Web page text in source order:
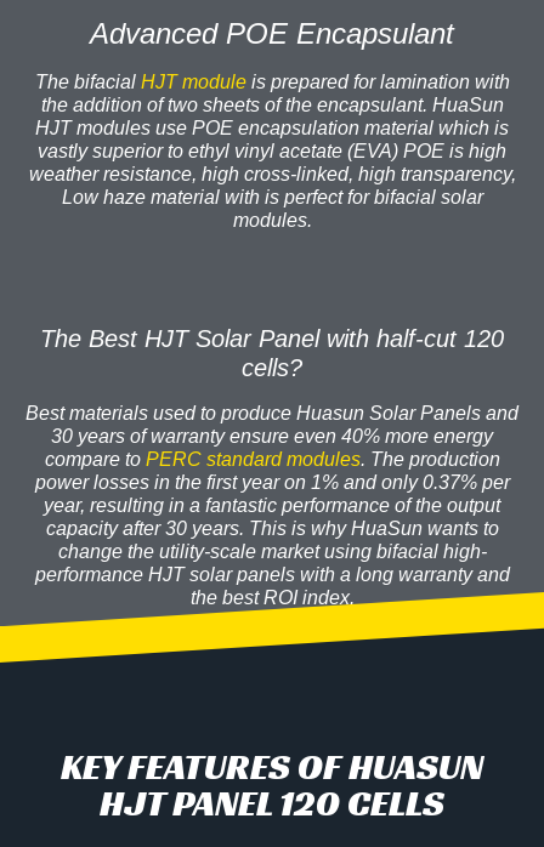
Advanced POE Encapsulant
The bifacial HJT moduleis prepared for lamination with
the addition of two sheets of the encapsulant. HuaSun
HJT modules use POE encapsulation material which is
vastly superior to ethyl vinyl acetate (EVA) POE is high
weather resistance, high cross-linked, high transparency,
Low haze material with is perfect for bifacial solar
modules.
The Best HJT Solar Panel with half-cut 120
cells?
Best materials used to produce Huasun Solar Panels and
30 years of warrantyensure even 40% more energy
compare to PERC standard modules. The production
power losses in the first year on 1% and only 0.37% per
year, resulting in a fantastic performance of the output
capacity after 30 years. This is why HuaSun wants to
change the utility-scale market using bifacial high-
performance HJT solar panels with a long warranty and
the best ROI index.
KEY FEATURES OF HUASUN
HJT PANEL 120 CELLS